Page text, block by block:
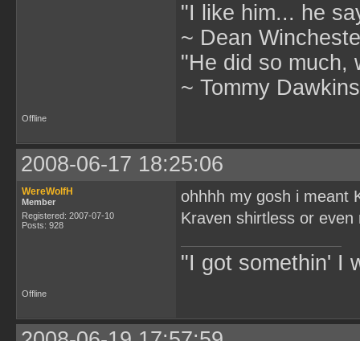
"I like him... he
~ Dean
"He did so much,
~ Tommy
Offline
2008-06-17 18:25:06
WereWolfH
Member
Registered: 2007-07-10
Posts: 928
ohhhh my gosh i meant
Kraven shirtless or
"I got somethin' I
Offline